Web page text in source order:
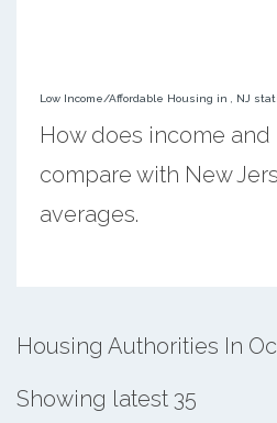
Low Income/Affordable Housing in , NJ
How does income
compare with New
averages.
Housing Authorities In
Showing latest 35